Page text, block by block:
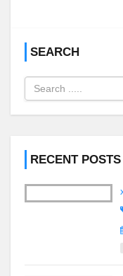
SEARCH
RECENT POSTS